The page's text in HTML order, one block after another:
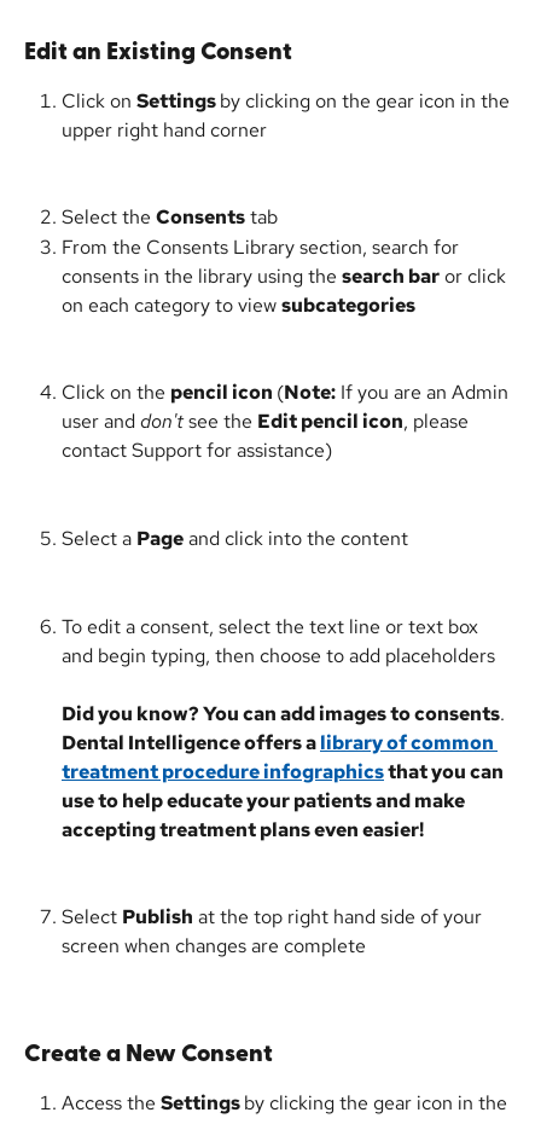
Edit an Existing Consent
Click on Settings by clicking on the gear icon in the
upper right hand corner
Select the Consents tab
From the Consents Library section, search for
consents in the library using the search bar or click
on each category to view subcategories
Click on the pencil icon (Note: If you are an Admin
user and don't see the Edit pencil icon, please
contact Support for assistance)
Select a Page and click into the content
To edit a consent, select the text line or text box
and begin typing, then choose to add placeholders
Did you know? You can add images to consents.
Dental Intelligence offers a library of common
treatment procedure infographics that you can
use to help educate your patients and make
accepting treatment plans even easier!
Select Publish at the top right hand side of your
screen when changes are complete
Create a New Consent
Access the Settings by clicking the gear icon in the